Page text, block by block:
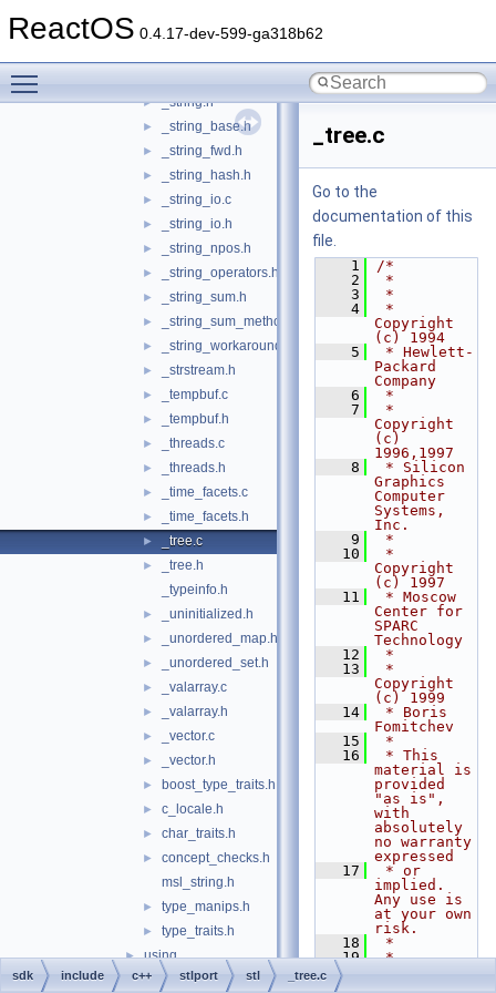
ReactOS 0.4.17-dev-599-ga318b62
► _streambuf.c
► _string.h
► _string_base.h
► _string_fwd.h
► _string_hash.h
► _string_io.c
► _string_io.h
► _string_npos.h
► _string_operators.h
► _string_sum.h
► _string_sum_methods.h
► _string_workaround.h
► _strstream.h
► _tempbuf.c
► _tempbuf.h
► _threads.c
► _threads.h
► _time_facets.c
► _time_facets.h
► _tree.c
►
_tree.h
_typeinfo.h
► _uninitialized.h
► _unordered_map.h
► _unordered_set.h
► _valarray.c
► _valarray.h
► _vector.c
► _vector.h
► boost_type_traits.h
► c_locale.h
► char_traits.h
►
concept_checks.h
msl_string.h
► type_manips.h
► type_traits.h
► using
► assert.h
_tree.c
Go to the
documentation of this
file.
    1
/*
    2
*
    3
*
    4
*
Copyright
(c) 1994
    5
* Hewlett-
Packard
Company
    6
*
    7
*
Copyright
(c)
1996,1997
    8
* Silicon
Graphics
Computer
Systems,
Inc.
    9
*
   10
*
Copyright
(c) 1997
   11
* Moscow
Center for
SPARC
Technology
   12
*
   13
*
Copyright
(c) 1999
   14
* Boris
Fomitchev
   15
*
   16
* This
material is
provided
"as is",
with
absolutely
no warranty
expressed
   17
* or
implied.
Any use is
at your own
risk.
   18
*
   19
*
sdk include c++ stlport stl _tree.c